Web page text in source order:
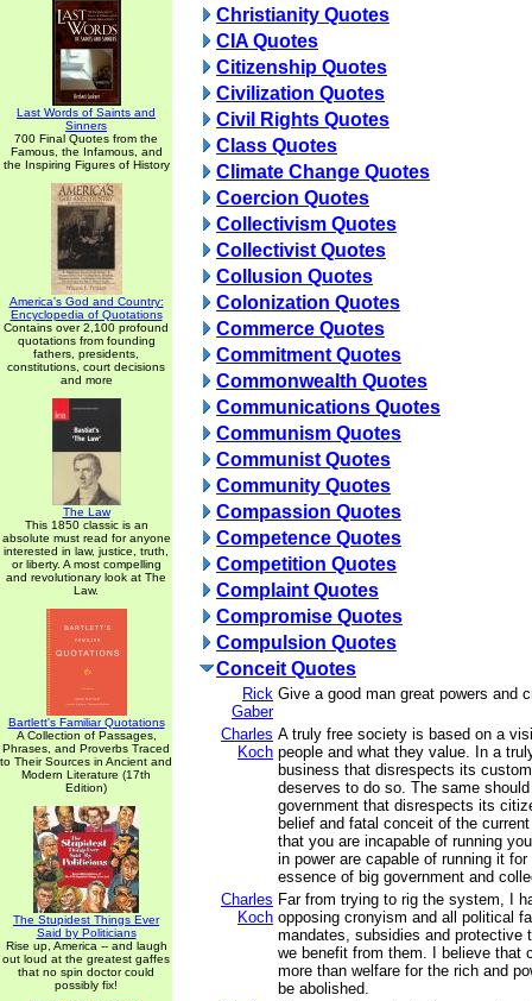
Last Words of Saints and
Sinners
700 Final Quotes from the
Famous, the Infamous, and
the Inspiring Figures of History
America's God and Country:
Encyclopedia of Quotations
Contains over 2,100 profound
quotations from founding
fathers, presidents,
constitutions, court decisions
and more
The Law
This 1850 classic is an
absolute must read for anyone
interested in law, justice, truth,
or liberty. A most compelling
and revolutionary look at The
Law.
Bartlett's Familiar Quotations
A Collection of Passages,
Phrases, and Proverbs Traced
to Their Sources in Ancient and
Modern Literature (17th
Edition)
The Stupidest Things Ever
Said by Politicians
Rise up, America -- and laugh
out loud at the greatest gaffes
that no spin doctor could
possibly fix!
Christianity Quotes
CIA Quotes
Citizenship Quotes
Civilization Quotes
Civil Rights Quotes
Class Quotes
Climate Change Quotes
Coercion Quotes
Collectivism Quotes
Collectivist Quotes
Collusion Quotes
Colonization Quotes
Commerce Quotes
Commitment Quotes
Commonwealth Quotes
Communications Quotes
Communism Quotes
Communist Quotes
Community Quotes
Compassion Quotes
Competence Quotes
Competition Quotes
Complaint Quotes
Compromise Quotes
Compulsion Quotes
Conceit Quotes
Rick
Gaber
Give a good man great powers and
Charles
Koch
A truly free society is based on a
people and what they value. In a
business that disrespects its
deserves to do so. The same
government that disrespects its
belief and fatal conceit of the
that you are incapable of running
in power are capable of running it
essence of big government and
Charles
Koch
Far from trying to rig the system, I
opposing cronyism and all political
mandates, subsidies and protective
we benefit from them. I believe that
more than welfare for the rich and
be abolished.